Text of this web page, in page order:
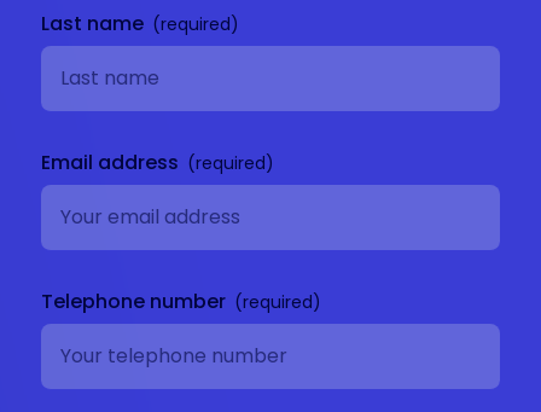
Last name
Email address
Telephone number